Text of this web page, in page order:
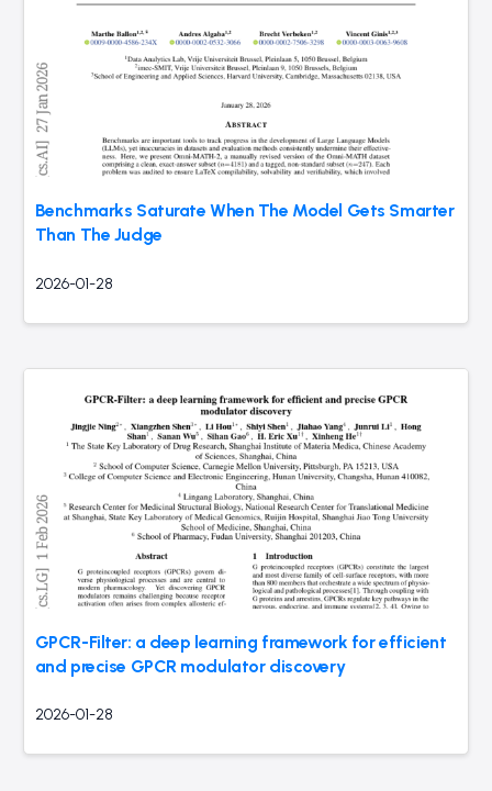
Benchmarks Saturate When The Model Gets Smarter
Than The Judge
2026-01-28
GPCR-Filter: a deep learning framework for efficient
and precise GPCR modulator discovery
2026-01-28